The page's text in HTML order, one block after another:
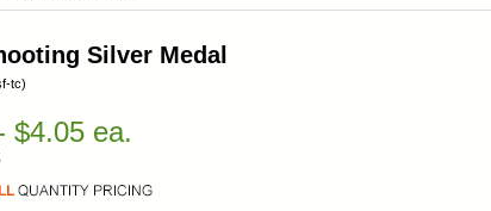
Silver Medal
tc)
$4.05 ea.